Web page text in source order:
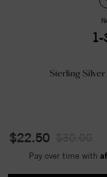
Sterling
$22.50
Pay over time with